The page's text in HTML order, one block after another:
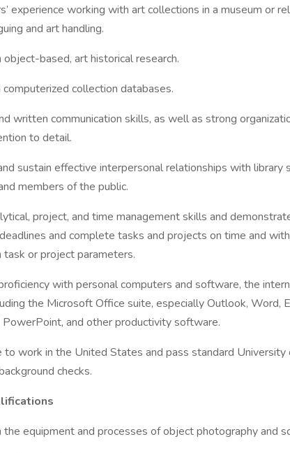
experience working with art collections in a museum or
and art handling.
based, art historical research.
collection databases.
written communication skills, as well as strong
to detail.
sustain effective interpersonal relationships with library
members of the public.
project, and time management skills and
and complete tasks and projects on time and
task or project parameters.
with personal computers and software, the
the Microsoft Office suite, especially Outlook, Word,
PowerPoint, and other productivity software.
to work in the United States and pass standard University
checks.
equipment and processes of object photography and